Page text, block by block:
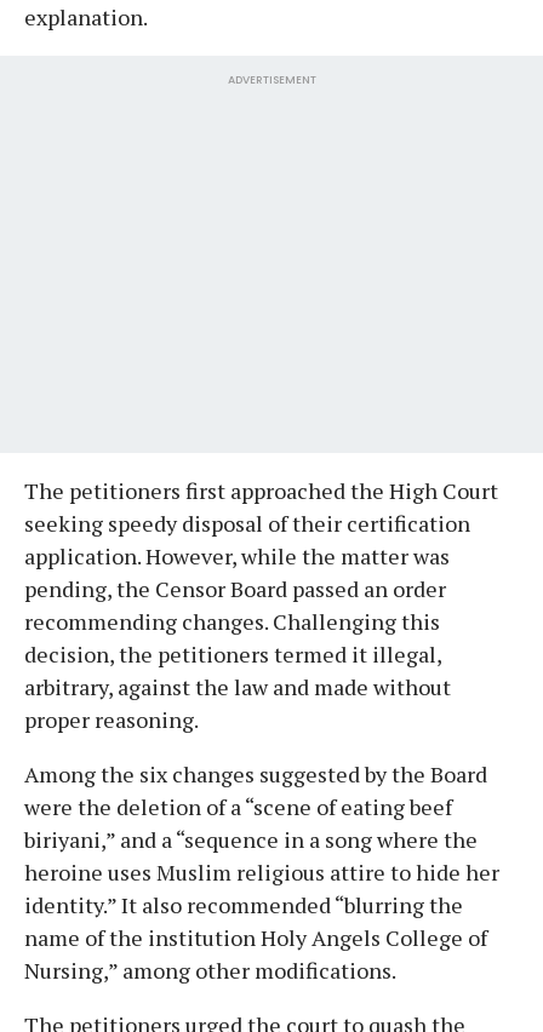
explanation.
ADVERTISEMENT
The petitioners first approached the High Court
seeking speedy disposal of their certification
application. However, while the matter was
pending, the Censor Board passed an order
recommending changes. Challenging this
decision, the petitioners termed it illegal,
arbitrary, against the law and made without
proper reasoning.
Among the six changes suggested by the Board
were the deletion of a “scene of eating beef
biriyani,” and a “sequence in a song where the
heroine uses Muslim religious attire to hide her
identity.” It also recommended “blurring the
name of the institution Holy Angels College of
Nursing,” among other modifications.
The petitioners urged the court to quash the